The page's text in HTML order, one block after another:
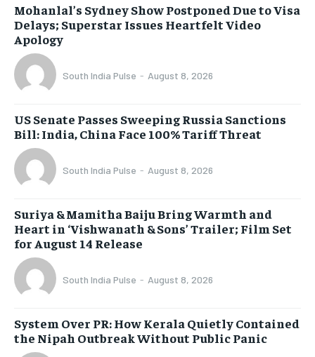
Mohanlal’s Sydney Show Postponed Due to Visa
Delays; Superstar Issues Heartfelt Video
Apology
South India Pulse - August 8, 2026
US Senate Passes Sweeping Russia Sanctions
Bill: India, China Face 100% Tariff Threat
South India Pulse - August 8, 2026
Suriya & Mamitha Baiju Bring Warmth and
Heart in ‘Vishwanath & Sons’ Trailer; Film Set
for August 14 Release
South India Pulse - August 8, 2026
System Over PR: How Kerala Quietly Contained
the Nipah Outbreak Without Public Panic